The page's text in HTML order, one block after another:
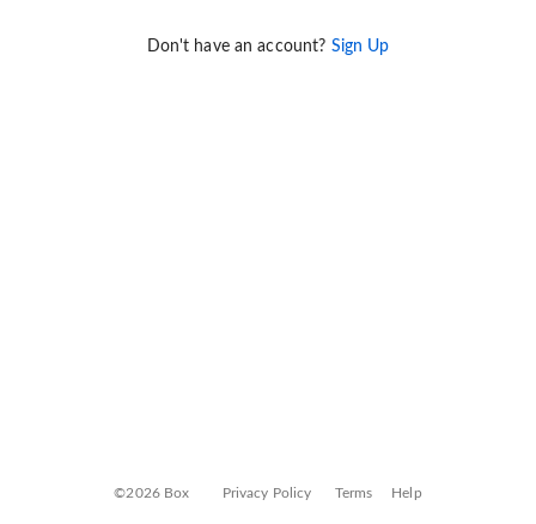
Don't have an account? Sign Up
©2026 Box Privacy Policy Terms Help